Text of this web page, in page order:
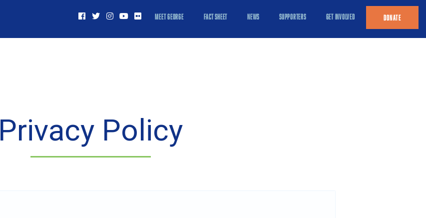
MEET GEORGE FACT SHEET NEWS SUPPORTERS GET INVOLVED DONATE
Privacy Policy